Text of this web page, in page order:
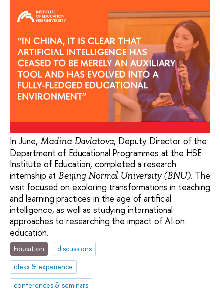
In June, Madina Davlatova, Deputy Director of the
Department of Educational Programmes at the HSE
Institute of Education, completed a research
internship at Beijing Normal University (BNU). The
visit focused on exploring transformations in teaching
and learning practices in the age of artificial
intelligence, as well as studying international
approaches to researching the impact of AI on
education.
Education
discussions
ideas & experience
conferences & seminars